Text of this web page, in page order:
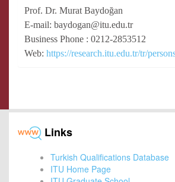
Prof. Dr. Murat Baydoğan
E-mail: baydogan@itu.edu.tr
Business Phone : 0212-2853512
Web: https://research.itu.edu.tr/tr/
Links
Turkish Qualifications Database
ITU Home Page